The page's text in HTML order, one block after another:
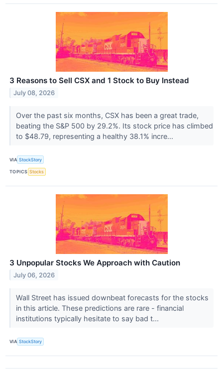
3 Reasons to Sell CSX and 1 Stock to Buy Instead
July 08, 2026
Over the past six months, CSX has been a great trade,
beating the S&P 500 by 29.2%. Its stock price has climbed
to $48.79, representing a healthy 38.1% incre...
VIA StockStory
TOPICS Stocks
3 Unpopular Stocks We Approach with Caution
July 06, 2026
Wall Street has issued downbeat forecasts for the stocks
in this article. These predictions are rare - financial
institutions typically hesitate to say bad t...
VIA StockStory